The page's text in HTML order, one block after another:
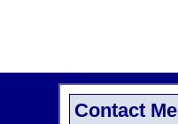
Contact